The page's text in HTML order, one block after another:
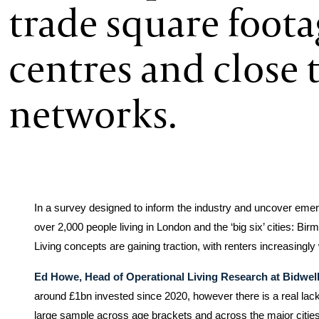
trade square
centres and
networks.
In a survey designed to inform the industry and uncover
over 2,000 people living in London and the ‘big six’ cities:
Living concepts are gaining traction, with renters
Ed Howe, Head of Operational Living Research at
around £1bn invested since 2020, however there is a real
large sample across age brackets and across the major